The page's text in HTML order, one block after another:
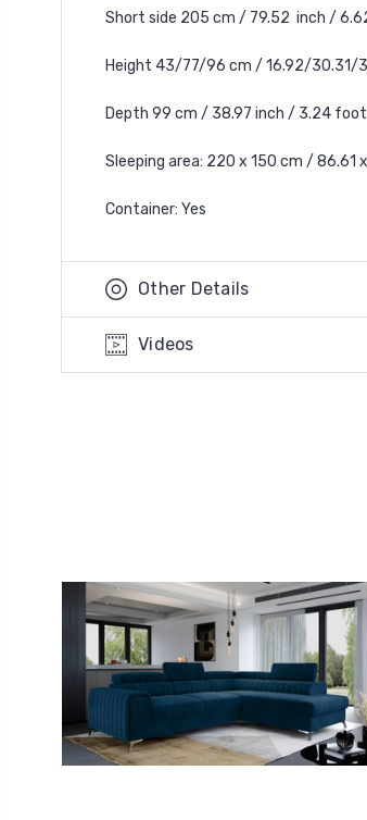
Short side 205 cm / 79.52 inch /
Height 43/77/96 cm / 16.92/30.31/
Depth 99 cm / 38.97 inch / 3.24 foot
Sleeping area: 220 x 150 cm / 86.61
Container: Yes
Other Details
Videos